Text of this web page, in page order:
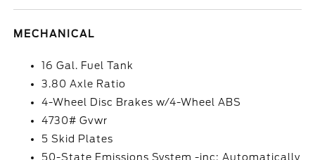
MECHANICAL
16 Gal. Fuel Tank
3.80 Axle Ratio
4-Wheel Disc Brakes w/4-Wheel ABS
4730# Gvwr
5 Skid Plates
50-State Emissions System -inc: Automatically